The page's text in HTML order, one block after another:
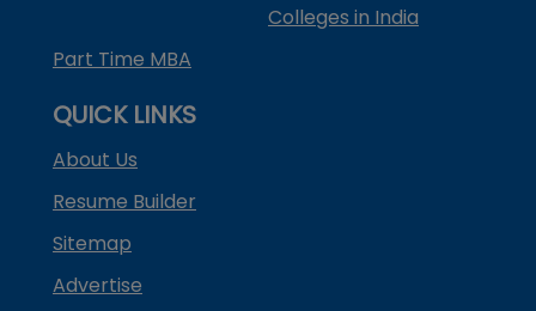
Colleges in India
Part Time MBA
QUICK LINKS
About Us
Resume Builder
Sitemap
Advertise